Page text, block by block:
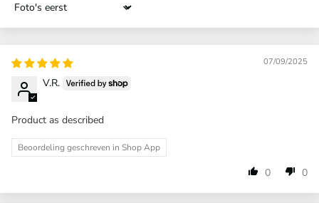
Sort by
07/09/2025
V.R.
Product as described
Beoordeling geschreven in Shop App
0 0